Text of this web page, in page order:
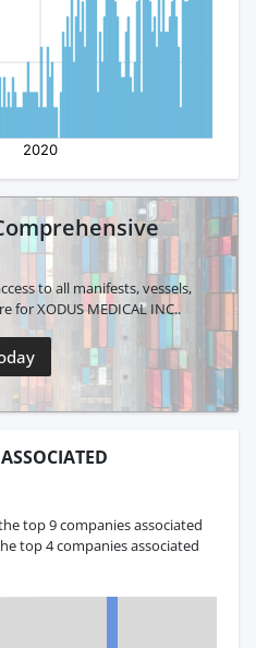
to all manifests, vessels,
for XODUS MEDICAL INC..
top 9 companies associated
top 4 companies associated